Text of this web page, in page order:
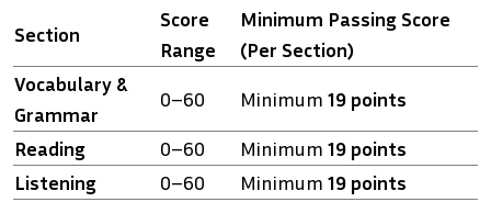
Section
Score
Range
Minimum Passing Score
(Per Section)
Vocabulary &
Grammar
0–60 Minimum 19 points
Reading 0–60 Minimum 19 points
Listening
0–60 Minimum 19 points